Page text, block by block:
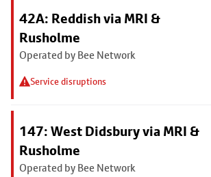
42A: Reddish via MRI &
Rusholme
Operated by Bee Network
Service disruptions
147: West Didsbury via MRI &
Rusholme
Operated by Bee Network